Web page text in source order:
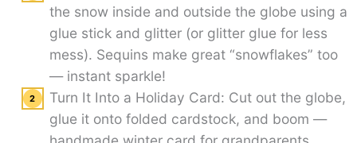
the snow inside and outside the globe using a
glue stick and glitter (or glitter glue for less
mess). Sequins make great “snowflakes” too
— instant sparkle!
Turn It Into a Holiday Card: Cut out the globe,
glue it onto folded cardstock, and boom —